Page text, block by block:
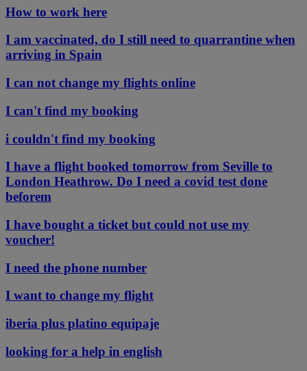
How to work here
I am vaccinated, do I still need to quarrantine when
arriving in Spain
I can not change my flights online
I can't find my booking
i couldn't find my booking
I have a flight booked tomorrow from Seville to
London Heathrow. Do I need a covid test done
beforem
I have bought a ticket but could not use my
voucher!
I need the phone number
I want to change my flight
iberia plus platino equipaje
looking for a help in english